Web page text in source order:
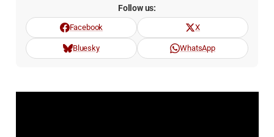
Follow us:
Facebook X
Bluesky WhatsApp